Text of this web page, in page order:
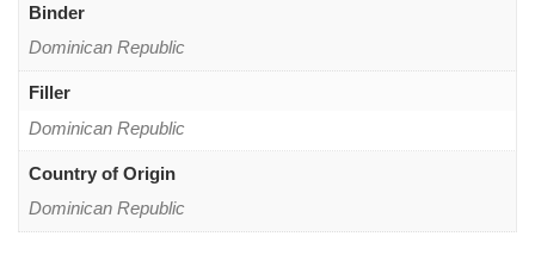
Binder
Dominican Republic
Filler
Dominican Republic
Country of Origin
Dominican Republic